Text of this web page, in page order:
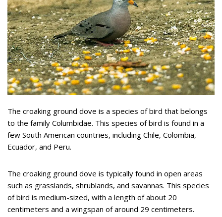
The croaking ground dove is a species of bird that belongs
to the family Columbidae. This species of bird is found in a
few South American countries, including Chile, Colombia,
Ecuador, and Peru.
The croaking ground dove is typically found in open areas
such as grasslands, shrublands, and savannas. This species
of bird is medium-sized, with a length of about 20
centimeters and a wingspan of around 29 centimeters.